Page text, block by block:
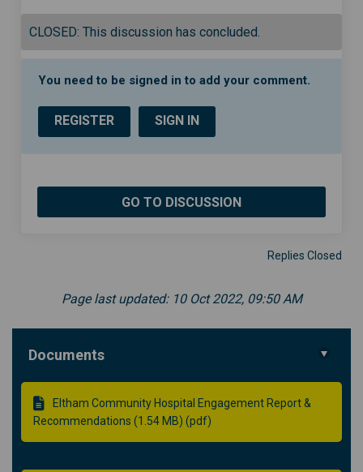
CLOSED: This discussion has concluded.
You need to be signed in to add your comment.
REGISTER SIGN IN
GO TO DISCUSSION
Replies Closed
Page last updated: 10 Oct 2022, 09:50 AM
Documents
Eltham Community Hospital Engagement Report &
Recommendations (1.54 MB) (pdf)